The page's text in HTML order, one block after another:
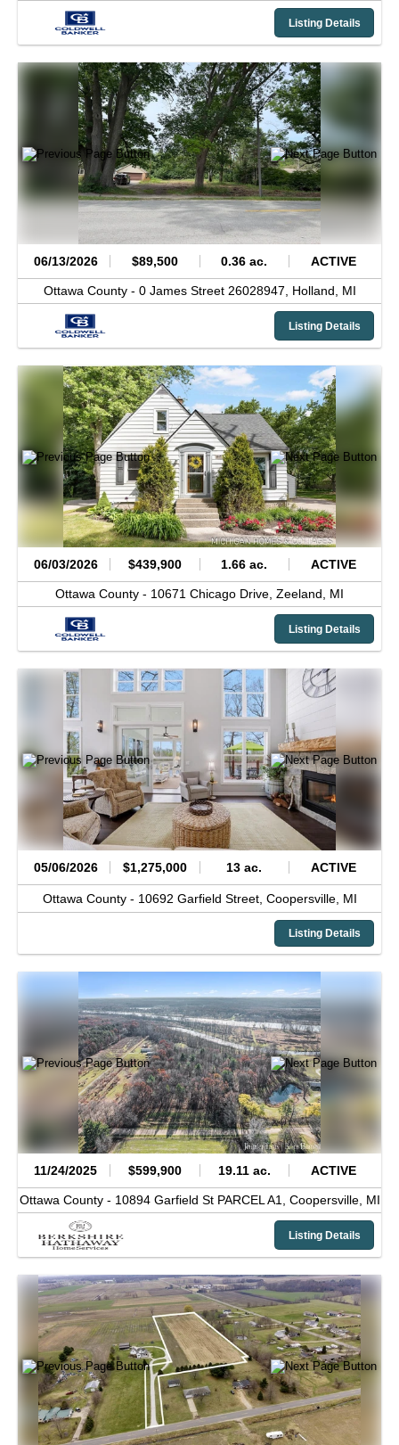
Listing Details
06/13/2026 $89,500 0.36 ac. ACTIVE
Ottawa County - 0 James Street 26028947, Holland, MI
Listing Details
06/03/2026 $439,900 1.66 ac. ACTIVE
Ottawa County - 10671 Chicago Drive, Zeeland, MI
Listing Details
05/06/2026 $1,275,000 13 ac. ACTIVE
Ottawa County - 10692 Garfield Street, Coopersville, MI
Listing Details
11/24/2025 $599,900 19.11 ac. ACTIVE
Ottawa County - 10894 Garfield St PARCEL A1, Coopersville, MI
Listing Details